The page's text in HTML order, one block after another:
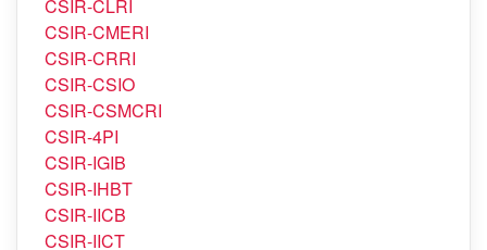
CSIR-CLRI
CSIR-CMERI
CSIR-CRRI
CSIR-CSIO
CSIR-CSMCRI
CSIR-4PI
CSIR-IGIB
CSIR-IHBT
CSIR-IICB
CSIR-IICT